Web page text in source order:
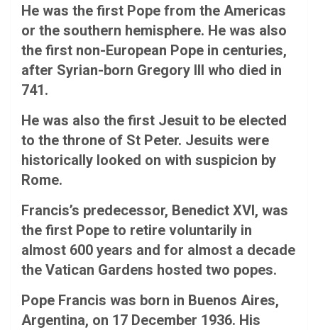
He was the first Pope from the Americas
or the southern hemisphere. He was also
the first non-European Pope in centuries,
after Syrian-born Gregory III who died in
741.
He was also the first Jesuit to be elected
to the throne of St Peter. Jesuits were
historically looked on with suspicion by
Rome.
Francis’s predecessor, Benedict XVI, was
the first Pope to retire voluntarily in
almost 600 years and for almost a decade
the Vatican Gardens hosted two popes.
Pope Francis was born in Buenos Aires,
Argentina, on 17 December 1936. His